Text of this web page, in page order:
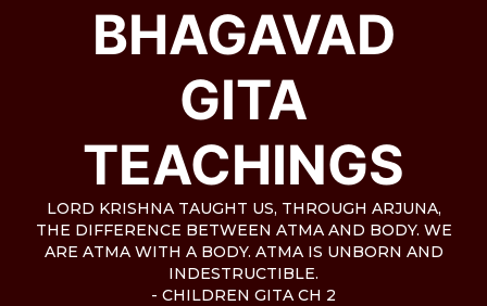
BHAGAVAD
GITA
TEACHINGS
LORD KRISHNA TAUGHT US, THROUGH ARJUNA,
THE DIFFERENCE BETWEEN ATMA AND BODY. WE
ARE ATMA WITH A BODY. ATMA IS UNBORN AND
INDESTRUCTIBLE.
- CHILDREN GITA CH 2